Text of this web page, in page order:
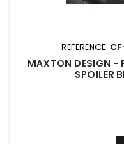
REFERENCE:
MAXTON DESIGN -
SPOILER